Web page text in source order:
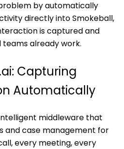
by automatically
directly into Smokeball,
is captured and
already work.
Capturing
Automatically
middleware that
and case management for
every meeting, every